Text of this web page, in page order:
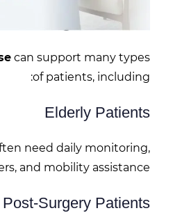
can support many types
of patients, including:
Elderly Patients
need daily monitoring,
and mobility assistance.
Post-Surgery Patients